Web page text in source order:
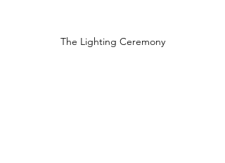
The Lighting Ceremony